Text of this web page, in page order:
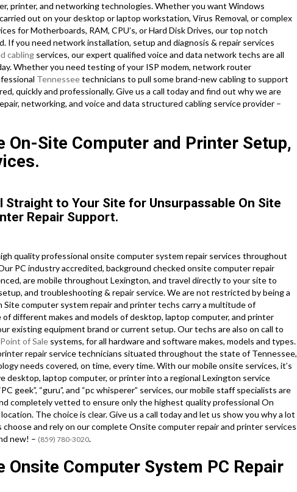
printer, and networking technologies. Whether you want Windows
out on your desktop or laptop workstation, Virus Removal, or complex
for Motherboards, RAM, CPU’s, or Hard Disk Drives, our top notch
If you need network installation, setup and diagnosis & repair services
cabling services, our expert qualified voice and data network techs are all
Whether you need testing of your ISP modem, network router
Tennesseetechnicians to pull some brand-new cabling to support
quickly and professionally. Give us a call today and find out why we are
networking, and voice and data structured cabling service provider –
On-Site Computer and Printer Setup,
Straight to Your Site for Unsurpassable On Site
Repair Support.
quality professional onsite computer system repair services throughout
PC industry accredited, background checked onsite computer repair
are mobile throughout Lexington, and travel directly to your site to
and troubleshooting & repair service. We are not restricted by being a
Site computer system repair and printer techs carry a multitude of
different makes and models of desktop, laptop computer, and printer
existing equipment brand or current setup. Our techs are also on call to
Point of Sale systems, for all hardware and software makes, models and types.
repair service technicians situated throughout the state of Tennessee,
needs covered, on time, every time. With our mobile onsite services, it’s
desktop, laptop computer, or printer into a regional Lexington service
geek”, “guru”, and “pc whisperer” services, our mobile staff specialists are
completely vetted to ensure only the highest quality professional On
The choice is clear. Give us a call today and let us show you why a lot
and rely on our complete Onsite computer repair and printer services
new! – (859) 780-3020.
Onsite Computer System PC Repair